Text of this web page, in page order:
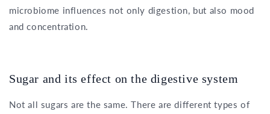
microbiome influences not only digestion, but also mood
and concentration.
Sugar and its effect on the digestive system
Not all sugars are the same. There are different types of